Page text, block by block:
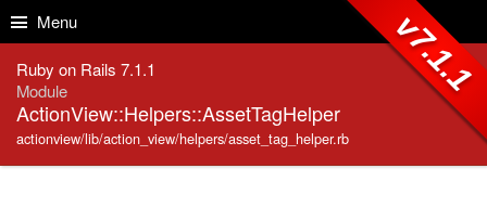
Menu
Ruby on Rails 7.1.1
Module
ActionView::Helpers::AssetTagHelper
actionview/lib/action_view/helpers/asset_tag_helper.rb
v7.1.1